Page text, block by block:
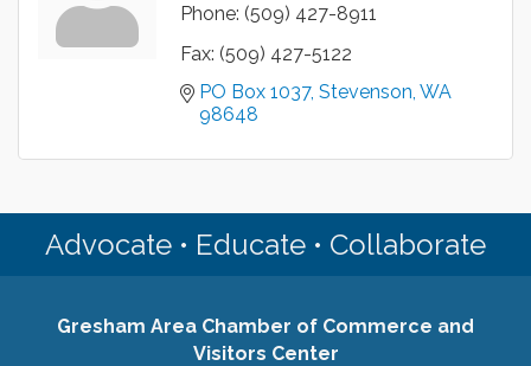
Phone: (509) 427-8911
Fax: (509) 427-5122
PO Box 1037 Stevenson WA
98648
Advocate • Educate • Collaborate
Gresham Area Chamber of Commerce and
Visitors Center